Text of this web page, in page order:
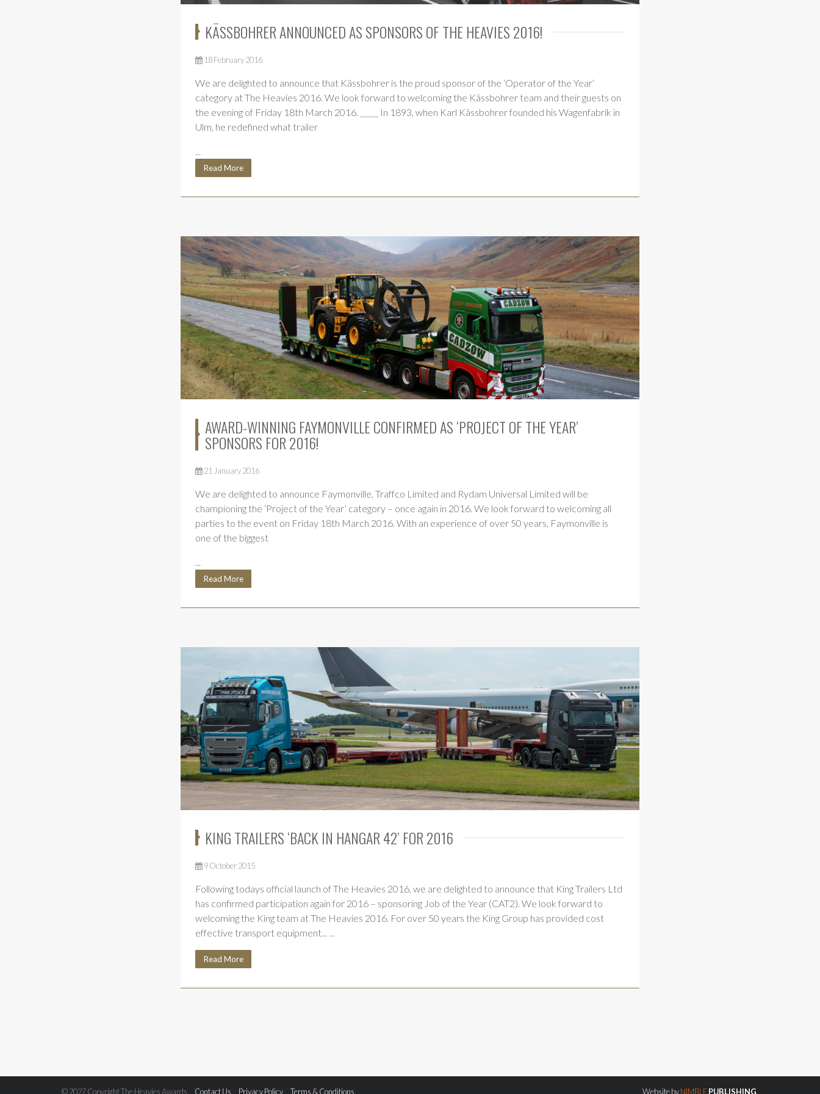
KÄSSBOHRER ANNOUNCED AS SPONSORS OF THE HEAVIES 2016!
18 February 2016
We are delighted to announce that Kässbohrer is the proud sponsor of the ‘Operator of the Year‘
category at The Heavies 2016. We look forward to welcoming the Kässbohrer team and their guests on
the evening of Friday 18th March 2016. _____ In 1893, when Karl Kässbohrer founded his Wagenfabrik in
Ulm, he redefined what trailer
Read More
AWARD-WINNING FAYMONVILLE CONFIRMED AS ‘PROJECT OF THE YEAR’
SPONSORS FOR 2016!
21 January 2016
We are delighted to announce Faymonville, Traffco Limited and Rydam Universal Limited will be
championing the ‘Project of the Year’ category – once again in 2016. We look forward to welcoming all
parties to the event on Friday 18th March 2016. With an experience of over 50 years, Faymonville is
one of the biggest
Read More
KING TRAILERS ‘BACK IN HANGAR 42’ FOR 2016
9 October 2015
Following todays official launch of The Heavies 2016, we are delighted to announce that King Trailers Ltd
has confirmed participation again for 2016 – sponsoring Job of the Year (CAT2). We look forward to
welcoming the King team at The Heavies 2016. For over 50 years the King Group has provided cost
effective transport equipment... ...
Read More
© 2027 Copyright The Heavies Awards Contact Us Privacy Policy Terms & Conditions Website byNIMBLEPUBLISHING.